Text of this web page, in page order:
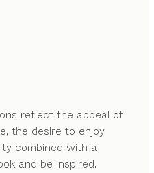
reflect the appeal of
the desire to enjoy
combined with a
and be inspired.